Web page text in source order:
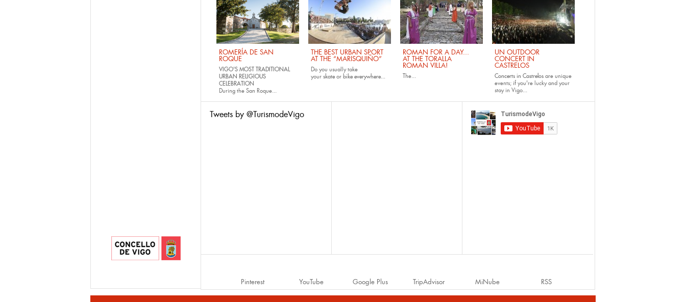
ROMERÍA DE SAN
ROQUE
VIGO'S MOST TRADITIONAL
URBAN RELIGIOUS
CELEBRATION
During the San Roque...
THE BEST URBAN SPORT
AT THE “MARISQUIÑO”
Do you usually take
your skateor bikeeverywhere...
ROMAN FOR A DAY...
AT THE TORALLA
ROMAN VILLA!
The...
UN OUTDOOR
CONCERT IN
CASTRELOS
Concerts in Castrelos are unique
events; if you're lucky and your
stay in Vigo...
Tweets by @TurismodeVigo
Pinterest YouTube Google Plus TripAdvisor MiNube RSS